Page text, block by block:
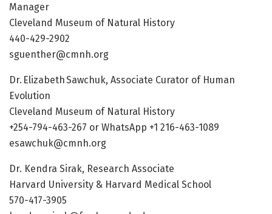
Manager
Cleveland Museum of Natural History
440-429-2902
sguenther@cmnh.org
Dr. Elizabeth Sawchuk, Associate Curator of Human
Evolution
Cleveland Museum of Natural History
+254-794-463-267 or WhatsApp +1 216-463-1089
esawchuk@cmnh.org
Dr. Kendra Sirak, Research Associate
Harvard University & Harvard Medical School
570-417-3905